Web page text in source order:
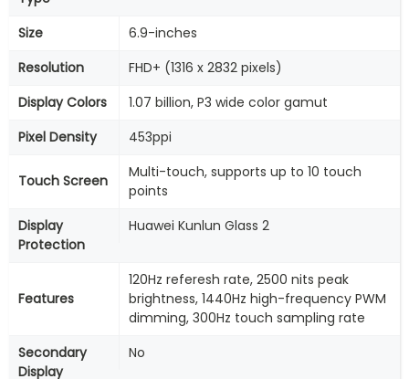
Size
6.9-inches
Resolution
FHD+ (1316 x 2832 pixels)
Display Colors
1.07 billion, P3 wide color gamut
Pixel Density
453ppi
Touch Screen
Multi-touch, supports up to 10 touch
points
Display
Protection
Huawei Kunlun Glass 2
Features
120Hz referesh rate, 2500 nits peak
brightness, 1440Hz high-frequency PWM
dimming, 300Hz touch sampling rate
Secondary
Display
No